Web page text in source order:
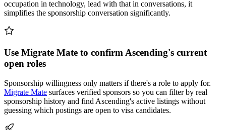
occupation in technology, lead with that in conversations, it
simplifies the sponsorship conversation significantly.
Use Migrate Mate to confirm Ascending's current
open roles
Sponsorship willingness only matters if there's a role to apply for.
Migrate Mate surfaces verified sponsors so you can filter by real
sponsorship history and find Ascending's active listings without
guessing which postings are open to visa candidates.